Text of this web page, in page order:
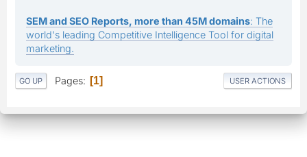
SEM and SEO Reports, more than 45M domains: The
world's leading Competitive Intelligence Tool for digital
marketing.
GO UP Pages 1 USER ACTIONS